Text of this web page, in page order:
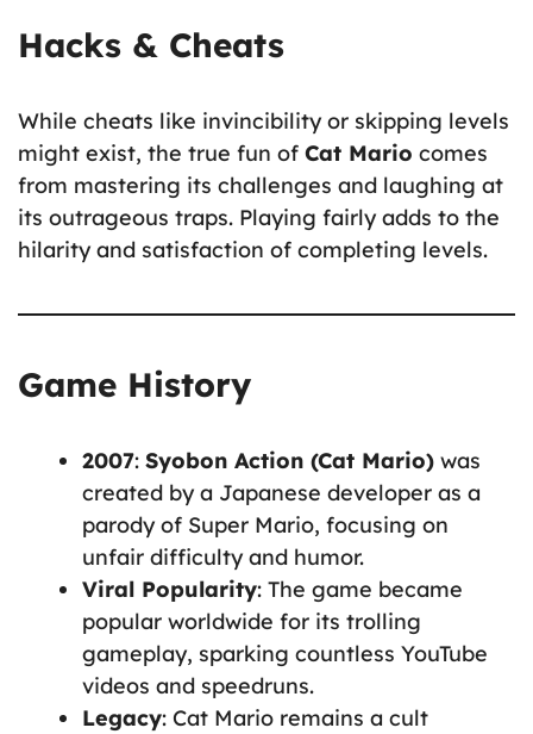
Hacks & Cheats
While cheats like invincibility or skipping levels
might exist, the true fun of Cat Mario comes
from mastering its challenges and laughing at
its outrageous traps. Playing fairly adds to the
hilarity and satisfaction of completing levels.
Game History
2007: Syobon Action (Cat Mario) was
created by a Japanese developer as a
parody of Super Mario, focusing on
unfair difficulty and humor.
Viral Popularity: The game became
popular worldwide for its trolling
gameplay, sparking countless YouTube
videos and speedruns.
Legacy: Cat Mario remains a cult